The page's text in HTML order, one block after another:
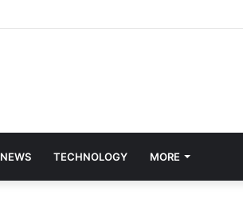
NEWS TECHNOLOGY MORE